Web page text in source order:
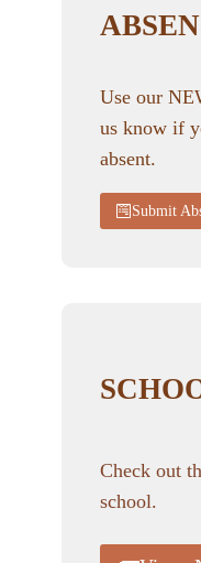
Use our
us know if
absent.
Submit
Check out
school.